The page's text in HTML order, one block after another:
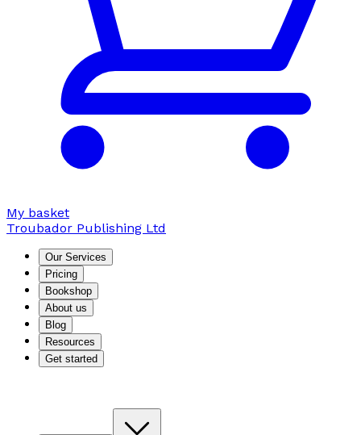
My basket
Troubador Publishing Ltd
Our Services
Pricing
Bookshop
About us
Blog
Resources
Get started